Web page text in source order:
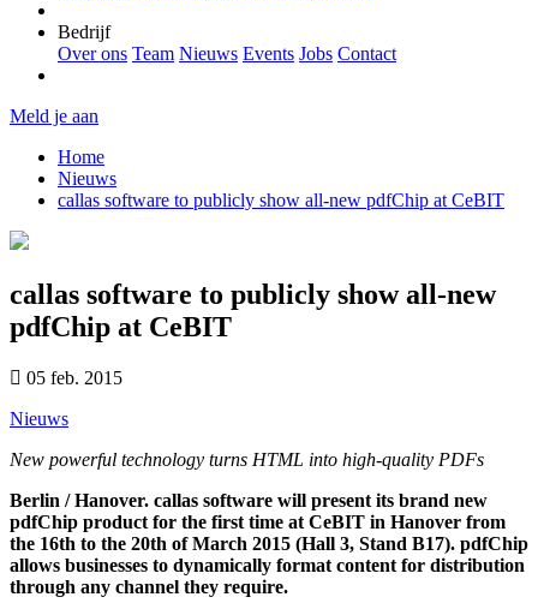
Bedrijf
Over ons Team Nieuws Events Jobs Contact
Meld je aan
Home
Nieuws
callas software to publicly show all-new pdfChip at CeBIT
callas software to publicly show all-new
pdfChip at CeBIT
05 feb. 2015
Nieuws
New powerful technology turns HTML into high-quality PDFs
Berlin / Hanover. callas software will present its brand new
pdfChip product for the first time at CeBIT in Hanover from
the 16th to the 20th of March 2015 (Hall 3, Stand B17). pdfChip
allows businesses to dynamically format content for distribution
through any channel they require.